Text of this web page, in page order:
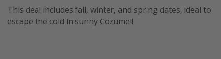
Travel calendar
This deal includes fall, winter, and spring dates, ideal to
escape the cold in sunny Cozumel!